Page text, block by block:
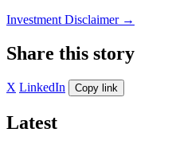
Investment Disclaimer →
Share this story
X LinkedIn Copy link
Latest